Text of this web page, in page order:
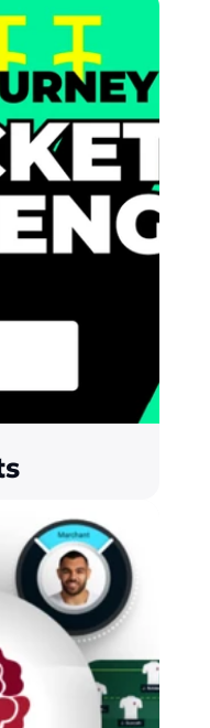
to span
to serve a
engagement
its kind in the
Monterosa